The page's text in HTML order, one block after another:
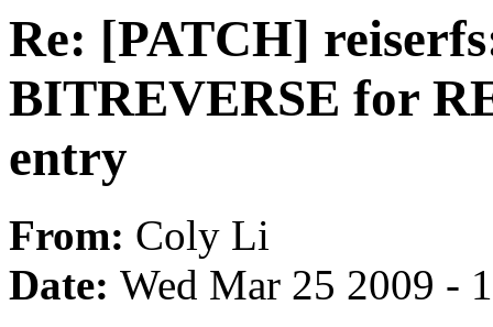
Re: [PATCH]
BITREVERSE for
entry
From: Coly Li
Date: Wed Mar 25 2009 -